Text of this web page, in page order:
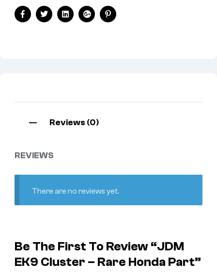
FacebookTwitterLinkedinGoogle+Pinterest
Reviews (0)
REVIEWS
There are no reviews yet.
Be The First To Review “JDM
EK9 Cluster – Rare Honda Part”